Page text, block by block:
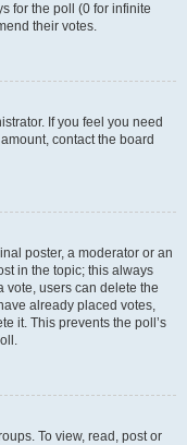
for the poll (0 for infinite
their votes.
If you feel you need
contact the board
poster, a moderator or an
in the topic; this always
vote, users can delete the
already placed votes,
it. This prevents the poll’s
To view, read, post or